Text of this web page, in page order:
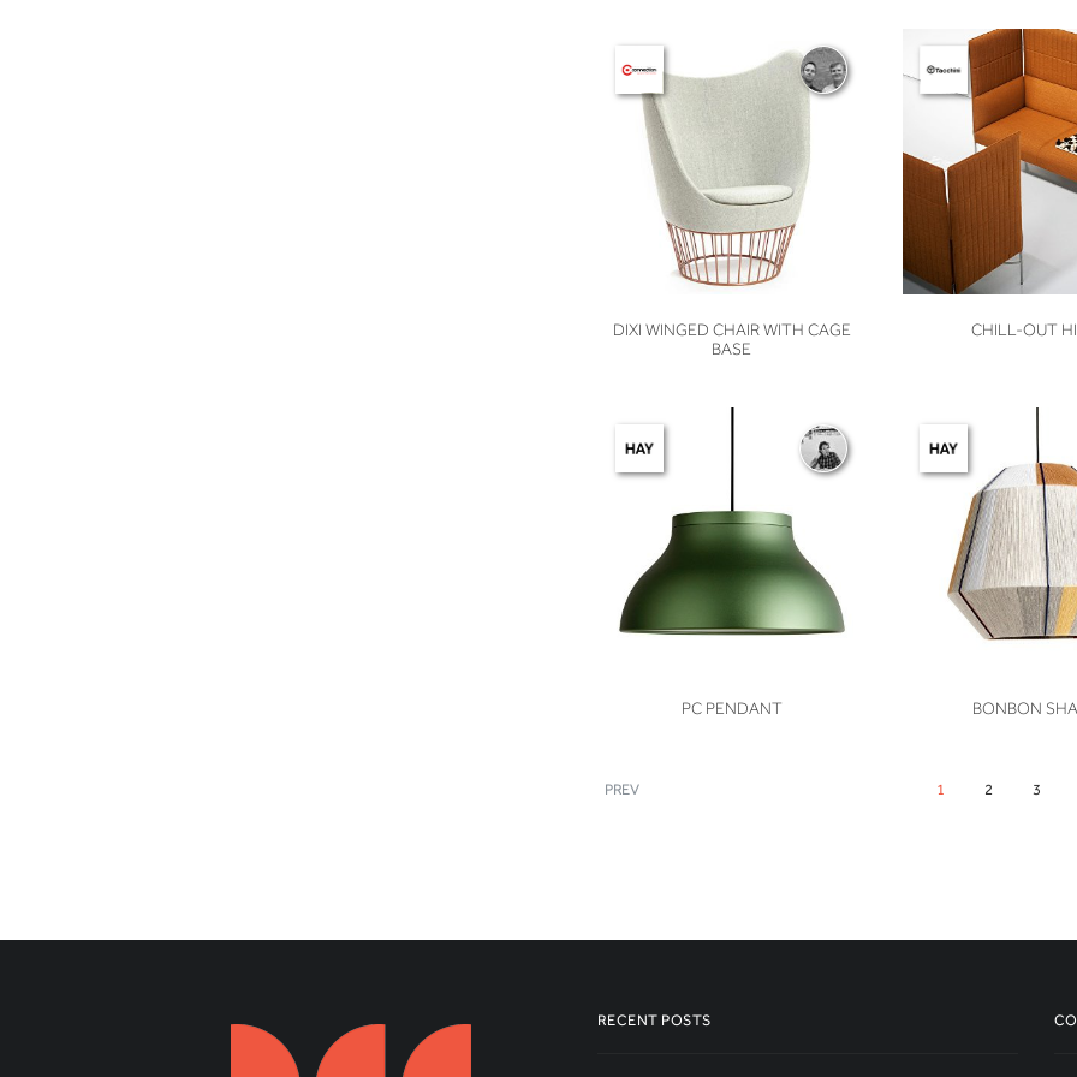
VIEW
DIXI WINGED CHAIR WITH CAGE
BASE
VIEW
CHILL-OUT
VIEW
PC PENDANT VIEW
BONBON
PREV 1 2 3
RECENT POSTS